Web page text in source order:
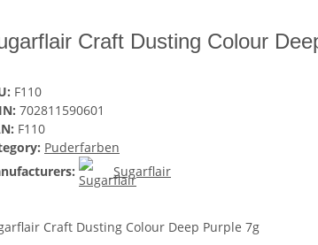
Craft Dusting Colour
F110
702811590601
F110
Puderfarben
Sugarflair
Craft Dusting Colour Deep Purple 7g